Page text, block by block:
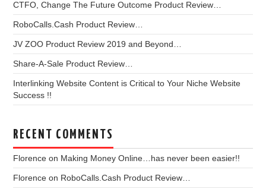
CTFO, Change The Future Outcome Product Review…
RoboCalls.Cash Product Review…
JV ZOO Product Review 2019 and Beyond…
Share-A-Sale Product Review…
Interlinking Website Content is Critical to Your Niche Website
Success !!
RECENT COMMENTS
Florence on Making Money Online…has never been easier!!
Florence on RoboCalls.Cash Product Review…